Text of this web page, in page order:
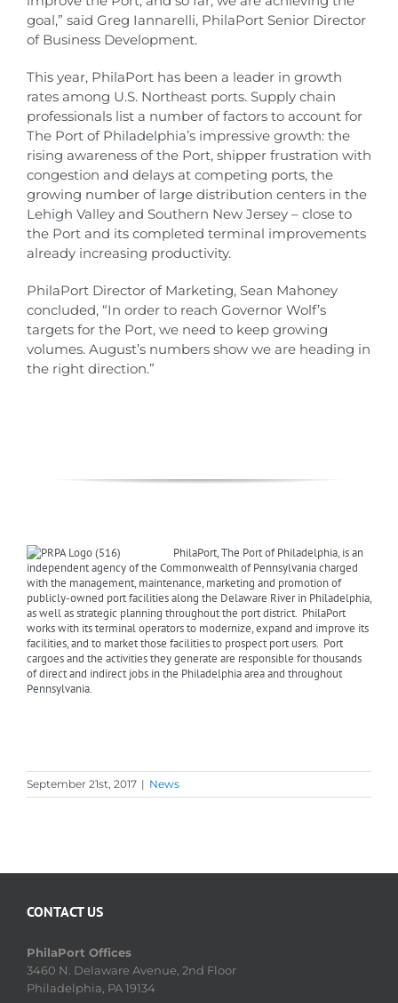
goal,” said Greg Iannarelli, PhilaPort Senior Director
of Business Development.
This year, PhilaPort has been a leader in growth
rates among U.S. Northeast ports. Supply chain
professionals list a number of factors to account for
The Port of Philadelphia’s impressive growth: the
rising awareness of the Port, shipper frustration with
congestion and delays at competing ports, the
growing number of large distribution centers in the
Lehigh Valley and Southern New Jersey – close to
the Port and its completed terminal improvements
already increasing productivity.
PhilaPort Director of Marketing, Sean Mahoney
concluded, “In order to reach Governor Wolf’s
targets for the Port, we need to keep growing
volumes. August’s numbers show we are heading in
the right direction.”
PhilaPort, The Port of Philadelphia, is an
independent agency of the Commonwealth of Pennsylvania charged
with the management, maintenance, marketing and promotion of
publicly-owned port facilities along the Delaware River in Philadelphia,
as well as strategic planning throughout the port district. PhilaPort
works with its terminal operators to modernize, expand and improve its
facilities, and to market those facilities to prospect port users. Port
cargoes and the activities they generate are responsible for thousands
of direct and indirect jobs in the Philadelphia area and throughout
Pennsylvania.
September 21st, 2017 | News
CONTACT US
PhilaPort Offices
3460 N. Delaware Avenue, 2nd Floor
Philadelphia, PA 19134